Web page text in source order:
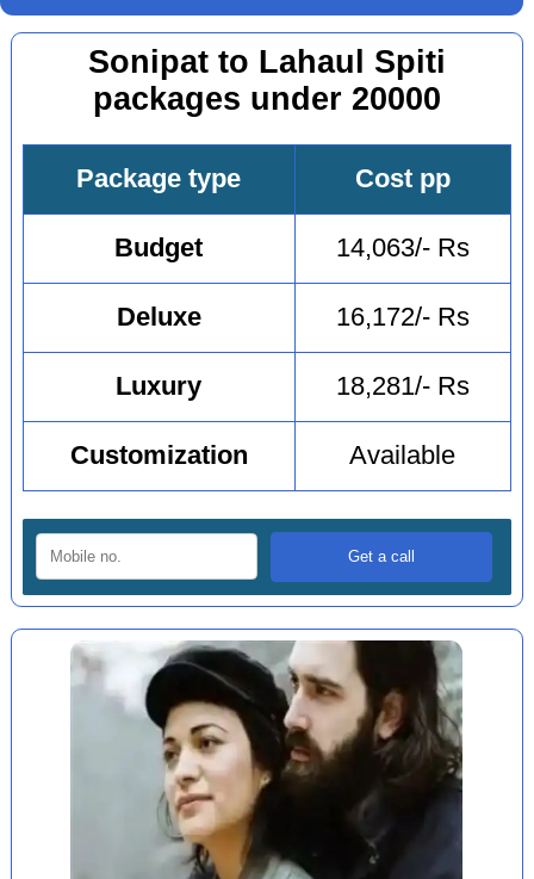
Sonipat to Lahaul Spiti
packages under 20000
Package type Cost pp
Budget 14,063/- Rs
Deluxe 16,172/- Rs
Luxury 18,281/- Rs
Customization Available